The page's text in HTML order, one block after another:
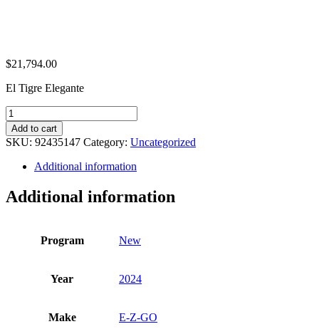
$21,794.00
El Tigre Elegante
2024
E-
Z-
GO
Freedom
ELiTE
quantity
Add to cart
SKU: 92435147 Category: Uncategorized
Additional information
Additional information
Program New
Year 2024
Make E-Z-GO